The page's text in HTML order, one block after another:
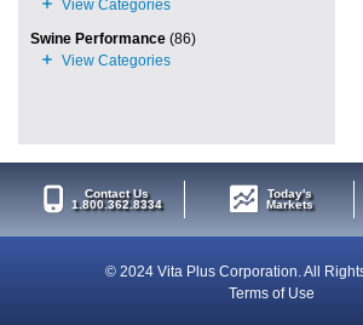
Swine Performance (86)
Contact Us
1.800.362.8334
Today's
Markets
© 2024 Vita Plus Corporation. All
Terms of Use